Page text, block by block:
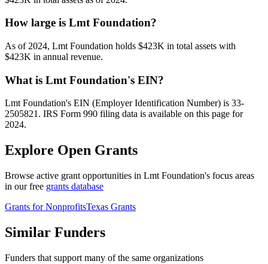
How large is Lmt Foundation?
As of 2024, Lmt Foundation holds $423K in total assets with
$423K in annual revenue.
What is Lmt Foundation's EIN?
Lmt Foundation's EIN (Employer Identification Number) is 33-
2505821. IRS Form 990 filing data is available on this page for
2024.
Explore Open Grants
Browse active grant opportunities in Lmt Foundation's focus areas
in our free grants database
Grants for NonprofitsTexas Grants
Similar Funders
Funders that support many of the same organizations